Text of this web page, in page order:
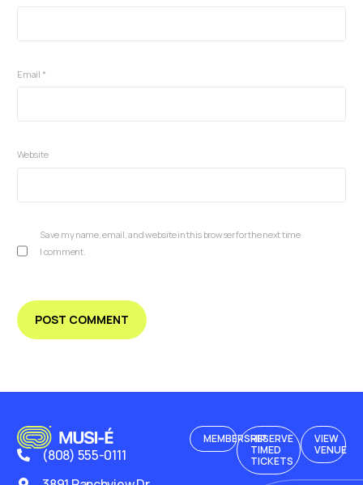
Email *
Website
Save my name, email, and website in this browser for the next time
I comment.
(808) 555-0111
MEMBERSHIPRESERVE
TIMED
TICKETS
VIEW
VENUE